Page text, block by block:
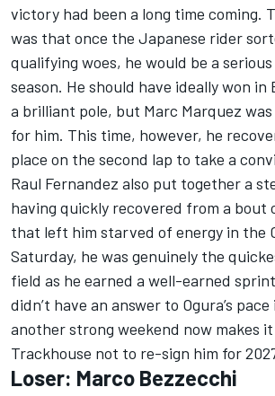
victory had been a long time coming.
was that once the Japanese rider
qualifying woes, he would be a
season. He should have ideally won
a brilliant pole, but Marc Marquez
for him. This time, however, he
place on the second lap to take a
Raul Fernandez also put together a
having quickly recovered from a bout
that left him starved of energy in the
Saturday, he was genuinely the
field as he earned a well-earned
didn’t have an answer to Ogura’s
another strong weekend now makes
Trackhouse not to re-sign him for
Loser: Marco Bezzecchi